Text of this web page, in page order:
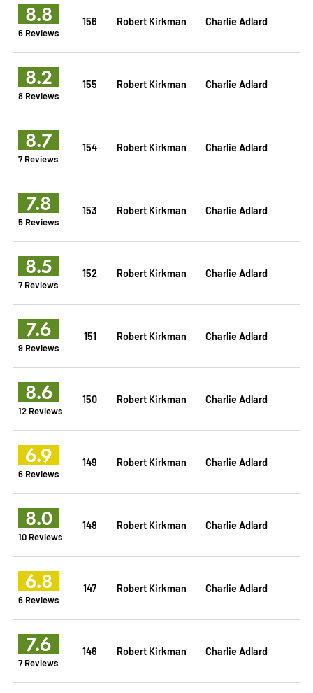
8.8
6 Reviews
156 Robert Kirkman Charlie Adlard
8.2
8 Reviews
155 Robert Kirkman Charlie Adlard
8.7
7 Reviews
154 Robert Kirkman Charlie Adlard
7.8
5 Reviews
153 Robert Kirkman Charlie Adlard
8.5
7 Reviews
152 Robert Kirkman Charlie Adlard
7.6
9 Reviews
151 Robert Kirkman Charlie Adlard
8.6
12 Reviews
150 Robert Kirkman Charlie Adlard
6.9
6 Reviews
149 Robert Kirkman Charlie Adlard
8.0
10 Reviews
148 Robert Kirkman Charlie Adlard
6.8
6 Reviews
147 Robert Kirkman Charlie Adlard
7.6
7 Reviews
146 Robert Kirkman Charlie Adlard